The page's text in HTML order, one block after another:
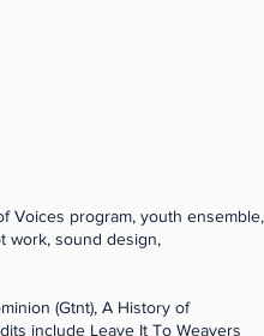
Voices program, youth ensemble,
work, sound design,
(Gtnt), A History of
include Leave It To Weavers